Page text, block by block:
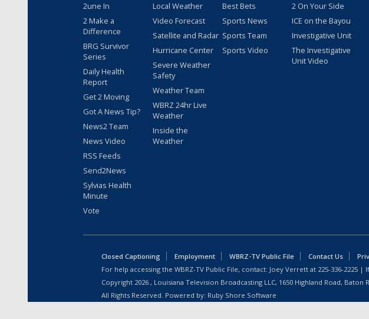
2une In
2 Make a
Difference
BRG Survivor
Series
Daily Health
Report
Get 2 Moving
Got A News Tip?
News2 Team
News Video
RSS Feeds
Send2News
Sylvias Health
Minute
Vote
Local Weather
Video Forecast
Satellite and Radar
Hurricane Center
Severe Weather
Safety
Weather Team
WBRZ 24hr Live
Weather
Inside the
Weather
Best Bets
Sports News
Sports Team
Sports Video
2 On Your Side
ICE on the Bayou
Investigative Unit
The Investigative
Unit Video
Closed Captioning Employment WBRZ-TV Public File Contact Us
For help accessing the WBRZ-TV Public File, contact: Joey Verrett at 225-336-2225 |
Copyright 2026 , Louisiana Television Broadcasting LLC, 1650 Highland Road, Baton
All Rights Reserved. Powered by: Ruby Shore Software